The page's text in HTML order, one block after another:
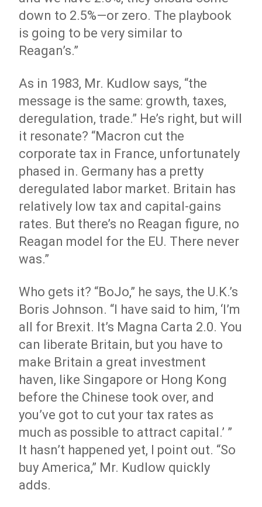
down to 2.5%—or zero. The playbook
is going to be very similar to
Reagan’s.”
As in 1983, Mr. Kudlow says, “the
message is the same: growth, taxes,
deregulation, trade.” He’s right, but will
it resonate? “Macron cut the
corporate tax in France, unfortunately
phased in. Germany has a pretty
deregulated labor market. Britain has
relatively low tax and capital-gains
rates. But there’s no Reagan figure, no
Reagan model for the EU. There never
was.”
Who gets it? “BoJo,” he says, the U.K.’s
Boris Johnson. “I have said to him, ‘I’m
all for Brexit. It’s Magna Carta 2.0. You
can liberate Britain, but you have to
make Britain a great investment
haven, like Singapore or Hong Kong
before the Chinese took over, and
you’ve got to cut your tax rates as
much as possible to attract capital.’ ”
It hasn’t happened yet, I point out. “So
buy America,” Mr. Kudlow quickly
adds.